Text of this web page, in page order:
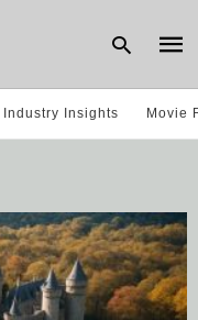
and
hit
Industry Insights Movie